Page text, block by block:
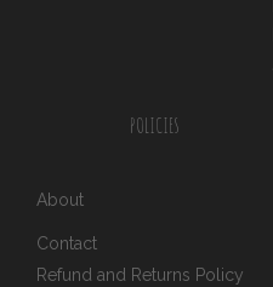
POLICIES
About
Contact
Refund and Returns Policy